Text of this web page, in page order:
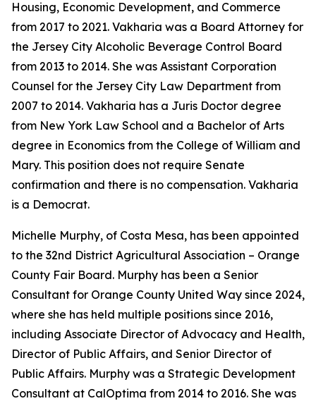
Housing, Economic Development, and Commerce
from 2017 to 2021. Vakharia was a Board Attorney for
the Jersey City Alcoholic Beverage Control Board
from 2013 to 2014. She was Assistant Corporation
Counsel for the Jersey City Law Department from
2007 to 2014. Vakharia has a Juris Doctor degree
from New York Law School and a Bachelor of Arts
degree in Economics from the College of William and
Mary. This position does not require Senate
confirmation and there is no compensation. Vakharia
is a Democrat.
Michelle Murphy, of Costa Mesa, has been appointed
to the 32nd District Agricultural Association – Orange
County Fair Board. Murphy has been a Senior
Consultant for Orange County United Way since 2024,
where she has held multiple positions since 2016,
including Associate Director of Advocacy and Health,
Director of Public Affairs, and Senior Director of
Public Affairs. Murphy was a Strategic Development
Consultant at CalOptima from 2014 to 2016. She was